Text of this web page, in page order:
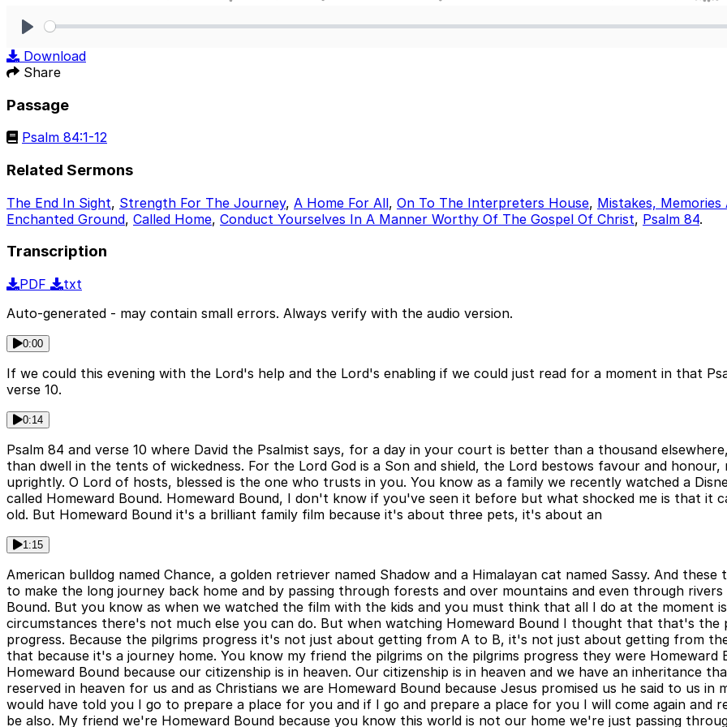
Download
Share
Passage
Psalm 84:1-12
Related Sermons
The End In Sight, Strength For The Journey, A Home For All, On To The Interpreters House, Mistakes, Memories
Enchanted Ground, Called Home, Conduct Yourselves In A Manner Worthy Of The Gospel Of Christ, Psalm 84.
Transcription
PDF
txt
Auto-generated - may contain small errors. Always verify with the audio version.
0:00
If we could this evening with the Lord's help and the Lord's enabling if we could just read for a moment in that
verse 10.
0:14
Psalm 84 and verse 10 where David the Psalmist says, for a day in your court is better than a thousand
than dwell in the tents of wickedness. For the Lord God is a Son and shield, the Lord bestows favour and
uprightly. O Lord of hosts, blessed is the one who trusts in you. You know as a family we recently watched a
called Homeward Bound. Homeward Bound, I don't know if you've seen it before but what shocked me is that it
old. But Homeward Bound it's a brilliant family film because it's about three pets, it's about an
1:15
American bulldog named Chance, a golden retriever named Shadow and a Himalayan cat named Sassy. And
to make the long journey back home and by passing through forests and over mountains and even through
Bound. But you know as when we watched the film with the kids and you must think that all I do at the
circumstances there's not much else you can do. But when watching Homeward Bound I thought that that's the
progress. Because the pilgrims progress it's not just about getting from A to B, it's not just about getting from
that because it's a journey home. You know my friend the pilgrims on the pilgrims progress they were Homeward
Homeward Bound because our citizenship is in heaven. Our citizenship is in heaven and we have an inheritance
reserved in heaven for us and as Christians we are Homeward Bound because Jesus promised us he said to us
would have told you I go to prepare a place for you and if I go and prepare a place for you I will come again and
be also. My friend we're Homeward Bound because you know this world is not our home we're just passing